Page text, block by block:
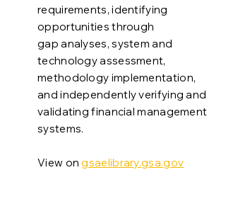
requirements, identifying
opportunities through
gap analyses, system and
technology assessment,
methodology implementation,
and independently verifying and
validating financial management
systems.
View ongsaelibrary.gsa.gov